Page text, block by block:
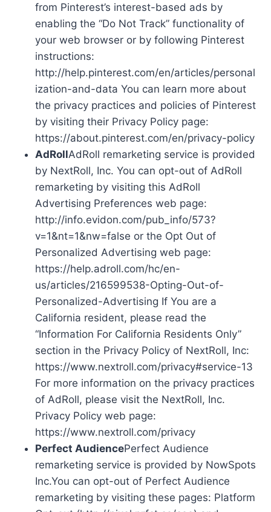
from Pinterest’s interest-based ads by
enabling the “Do Not Track” functionality of
your web browser or by following Pinterest
instructions:
http://help.pinterest.com/en/articles/personal
ization-and-data You can learn more about
the privacy practices and policies of Pinterest
by visiting their Privacy Policy page:
https://about.pinterest.com/en/privacy-policy
AdRollAdRoll remarketing service is provided
by NextRoll, Inc. You can opt-out of AdRoll
remarketing by visiting this AdRoll
Advertising Preferences web page:
http://info.evidon.com/pub_info/573?
v=1&nt=1&nw=false or the Opt Out of
Personalized Advertising web page:
https://help.adroll.com/hc/en-
us/articles/216599538-Opting-Out-of-
Personalized-Advertising If You are a
California resident, please read the
“Information For California Residents Only”
section in the Privacy Policy of NextRoll, Inc:
https://www.nextroll.com/privacy#service-13
For more information on the privacy practices
of AdRoll, please visit the NextRoll, Inc.
Privacy Policy web page:
https://www.nextroll.com/privacy
Perfect AudiencePerfect Audience
remarketing service is provided by NowSpots
Inc.You can opt-out of Perfect Audience
remarketing by visiting these pages: Platform